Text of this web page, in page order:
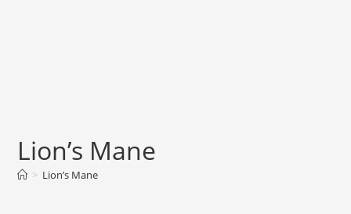
Lion’s Mane
> Lion’s Mane